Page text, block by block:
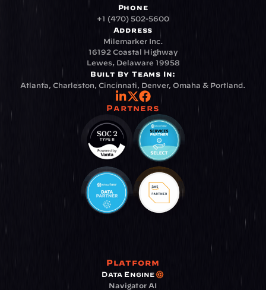
Phone
+1 (470) 502-5600
Address
Milemarker Inc.
16192 Coastal Highway
Lewes, Delaware 19958
Built By Teams In:
Atlanta, Charleston, Cincinnati, Denver, Omaha & Portland.
Partners
Platform
Data Engine
Navigator AI